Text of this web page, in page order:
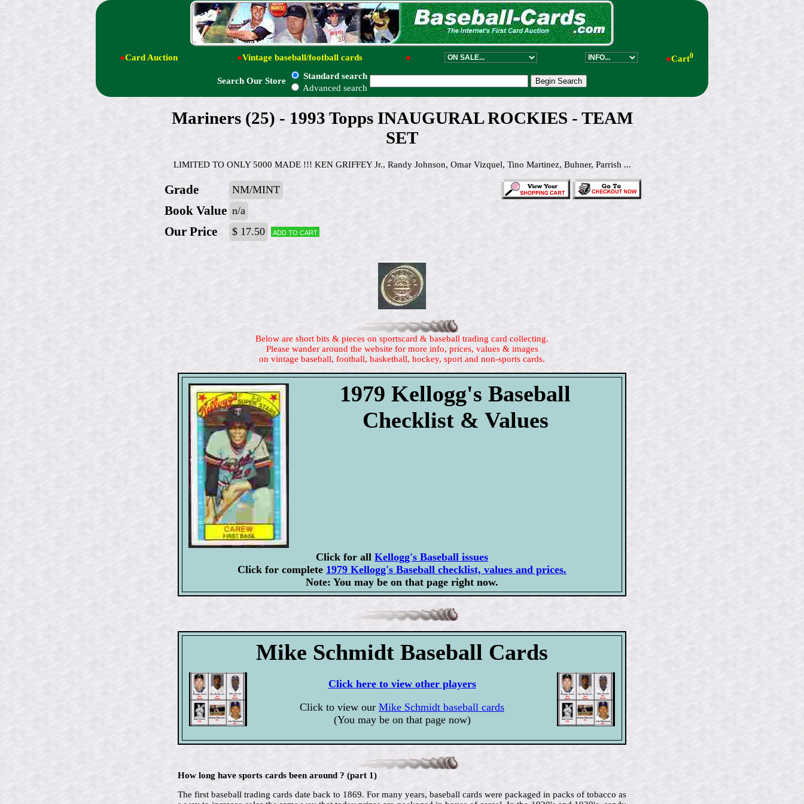
●Card Auction ●Vintage baseball/football cards ● ●Cart0
Search Our Store
Standard search
Advanced search
Mariners (25) - 1993 Topps INAUGURAL ROCKIES - TEAM
SET
LIMITED TO ONLY 5000 MADE !!! KEN GRIFFEY Jr., Randy Johnson, Omar Vizquel, Tino Martinez, Buhner, Parrish ...
Grade NM/MINT
Book Value n/a
Our Price $ 17.50 Add to cart
Below are short bits & pieces on sportscard & baseball trading card collecting.
Please wander around the website for more info, prices, values & images
on vintage baseball, football, basketball, hockey, sport and non-sports cards.
1979 Kellogg's Baseball
Checklist & Values
Click for all Kellogg's Baseball issues
Click for complete 1979 Kellogg's Baseball checklist, values and prices.
Note: You may be on that page right now.
Mike Schmidt Baseball Cards
Click here to view other players
Click to view our Mike Schmidt baseball cards
(You may be on that page now)
How long have sports cards been around ? (part 1)
The first baseball trading cards date back to 1869. For many years, baseball cards were packaged in packs of tobacco as